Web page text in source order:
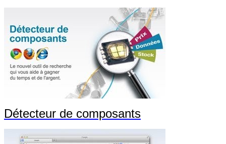
Détecteur de composants